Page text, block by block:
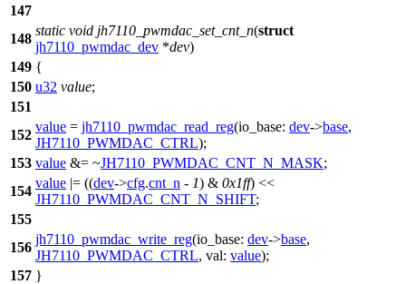
147
148
static void jh7110_pwmdac_set_cnt_n(struct
jh7110_pwmdac_dev *dev)
149 {
150 u32 value;
151
152
value = jh7110_pwmdac_read_reg(io_base: dev->base,
JH7110_PWMDAC_CTRL);
153 value &= ~JH7110_PWMDAC_CNT_N_MASK;
154
value |= ((dev->cfg.cnt_n - 1) & 0x1ff) <<
JH7110_PWMDAC_CNT_N_SHIFT;
155
156
jh7110_pwmdac_write_reg(io_base: dev->base,
JH7110_PWMDAC_CTRL, val: value);
157 }